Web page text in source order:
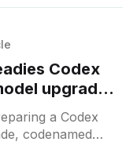
Codex
upgrade
basea Codex
codenamed